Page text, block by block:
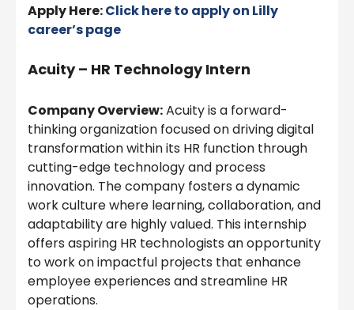
Apply Here:Click here to apply on Lilly
career’s page
Acuity – HR Technology Intern
Company Overview:Acuity is a forward-
thinking organization focused on driving digital
transformation within its HR function through
cutting-edge technology and process
innovation. The company fosters a dynamic
work culture where learning, collaboration, and
adaptability are highly valued. This internship
offers aspiring HR technologists an opportunity
to work on impactful projects that enhance
employee experiences and streamline HR
operations.